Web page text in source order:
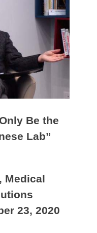
Be the
Lab”
Medical
23, 2020